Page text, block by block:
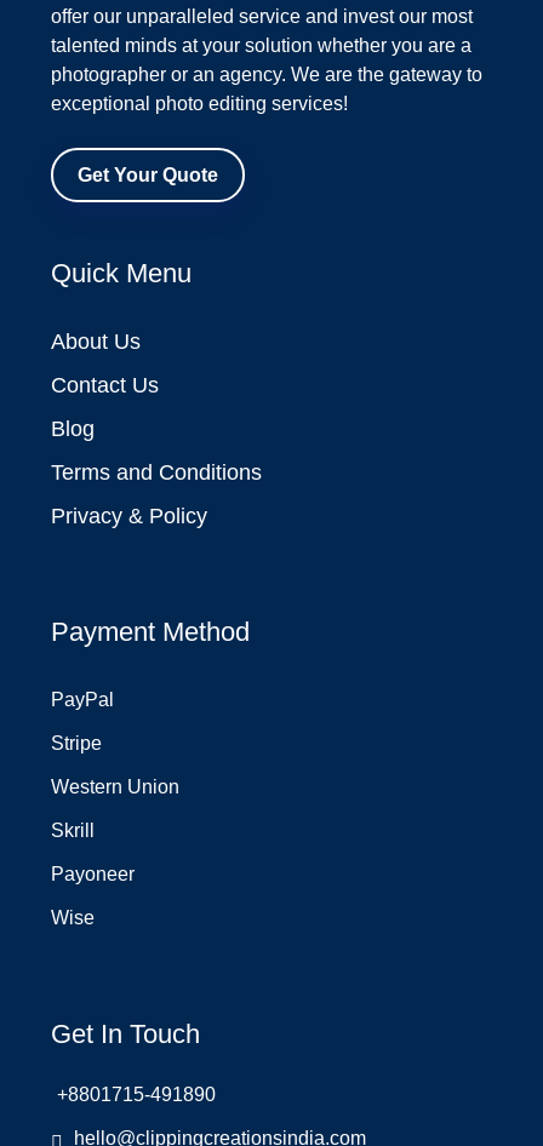
offer our unparalleled service and invest our most
talented minds at your solution whether you are a
photographer or an agency. We are the gateway to
exceptional photo editing services!
Get Your Quote
Quick Menu
About Us
Contact Us
Blog
Terms and Conditions
Privacy & Policy
Payment Method
PayPal
Stripe
Western Union
Skrill
Payoneer
Wise
Get In Touch
+8801715-491890
hello@clippingcreationsindia.com